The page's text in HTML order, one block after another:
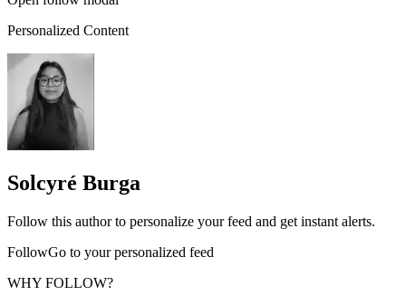
Personalized Content
Solcyré Burga
Follow this author to personalize your feed and get instant alerts.
FollowGo to your personalized feed
WHY FOLLOW?